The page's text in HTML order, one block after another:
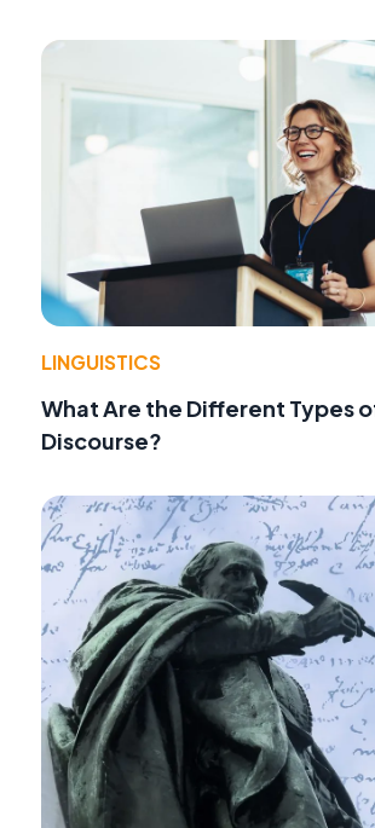
LINGUISTICS
What Are the Different Types
Discourse?